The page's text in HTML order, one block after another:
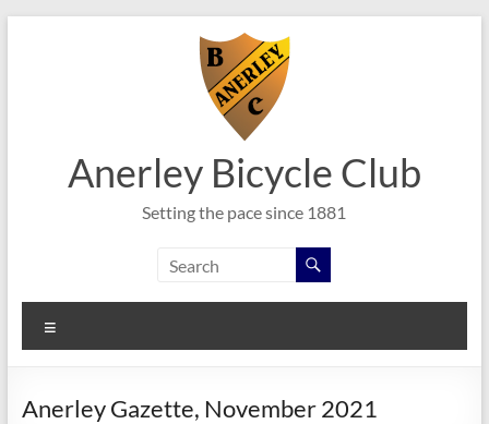
Anerley Bicycle Club
Setting the pace since 1881
Anerley Gazette, November 2021